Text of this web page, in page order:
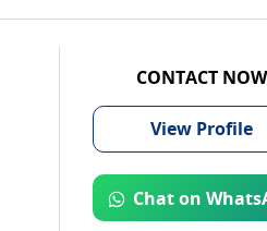
CONTACT NOW
View Profile
Chat on